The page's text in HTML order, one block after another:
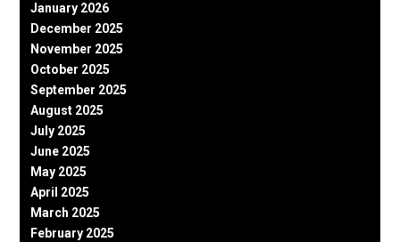
January 2026
December 2025
November 2025
October 2025
September 2025
August 2025
July 2025
June 2025
May 2025
April 2025
March 2025
February 2025